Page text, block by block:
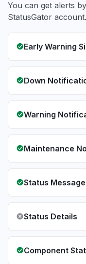
You can get alerts by
StatusGator account.
Early Warning
Down
Warning
Maintenance
Status
Status Details
Component